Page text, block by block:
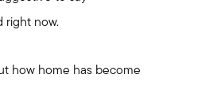
right now.
how home has become